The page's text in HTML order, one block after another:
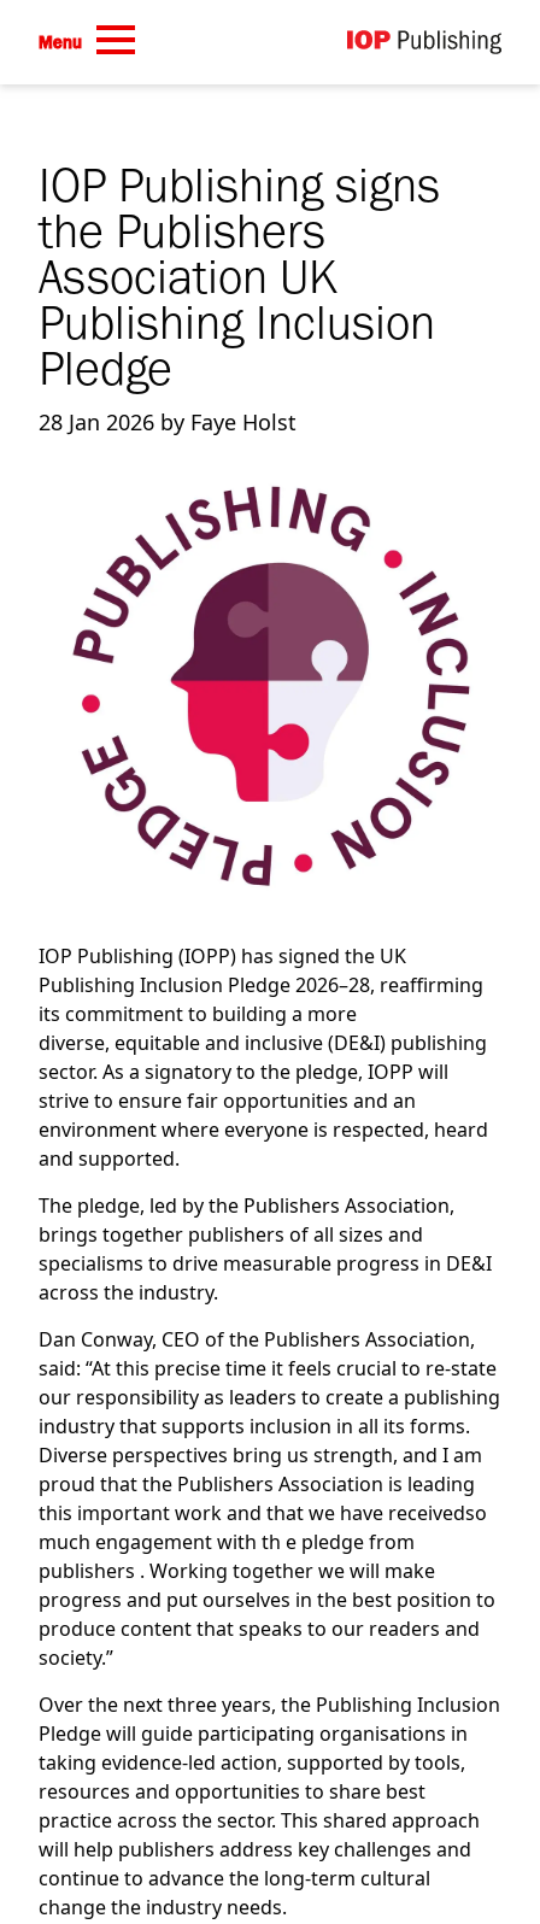
Skip to main content
Menu
IOP Publishing signs
the Publishers
Association UK
Publishing Inclusion
Pledge
28 Jan 2026 by Faye Holst
IOP Publishing (IOPP) has signed the UK
Publishing Inclusion Pledge 2026–28, reaffirming
its commitment to building a more
diverse, equitable and inclusive (DE&I) publishing
sector. As a signatory to the pledge, IOPP will
strive to ensure fair opportunities and an
environment where everyone is respected, heard
and supported.
The pledge, led by the Publishers Association,
brings together publishers of all sizes and
specialisms to drive measurable progress in DE&I
across the industry.
Dan Conway, CEO of the Publishers Association,
said: “At this precise time it feels crucial to re-state
our responsibility as leaders to create a publishing
industry that supports inclusion in all its forms.
Diverse perspectives bring us strength, and I am
proud that the Publishers Association is leading
this important work and that we have receivedso
much engagement with th e pledge from
publishers . Working together we will make
progress and put ourselves in the best position to
produce content that speaks to our readers and
society.”
Over the next three years, the Publishing Inclusion
Pledge will guide participating organisations in
taking evidence-led action, supported by tools,
resources and opportunities to share best
practice across the sector. This shared approach
will help publishers address key challenges and
continue to advance the long-term cultural
change the industry needs.